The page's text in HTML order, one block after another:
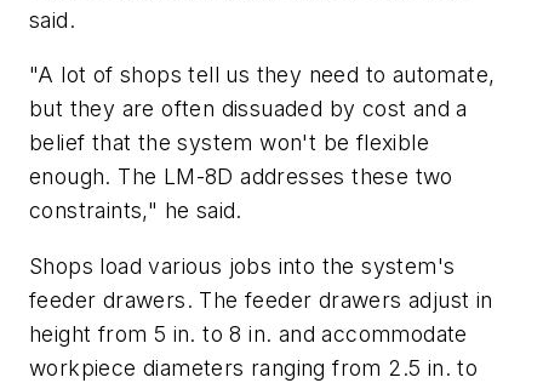
said.
"A lot of shops tell us they need to automate,
but they are often dissuaded by cost and a
belief that the system won't be flexible
enough. The LM-8D addresses these two
constraints," he said.
Shops load various jobs into the system's
feeder drawers. The feeder drawers adjust in
height from 5 in. to 8 in. and accommodate
workpiece diameters ranging from 2.5 in. to